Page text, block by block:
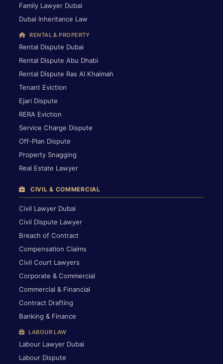
Family Lawyer Dubai
Dubai Inheritance Law
RENTAL & PROPERTY
Rental Dispute Dubai
Rental Dispute Abu Dhabi
Rental Dispute Ras Al Khaimah
Tenant Eviction
Ejari Dispute
RERA Eviction
Service Charge Dispute
Off-Plan Dispute
Property Snagging
Real Estate Lawyer
CIVIL & COMMERCIAL
Civil Lawyer Dubai
Civil Dispute Lawyer
Breach of Contract
Compensation Claims
Civil Court Lawyers
Corporate & Commercial
Commercial & Financial
Contract Drafting
Banking & Finance
LABOUR LAW
Labour Lawyer Dubai
Labour Dispute